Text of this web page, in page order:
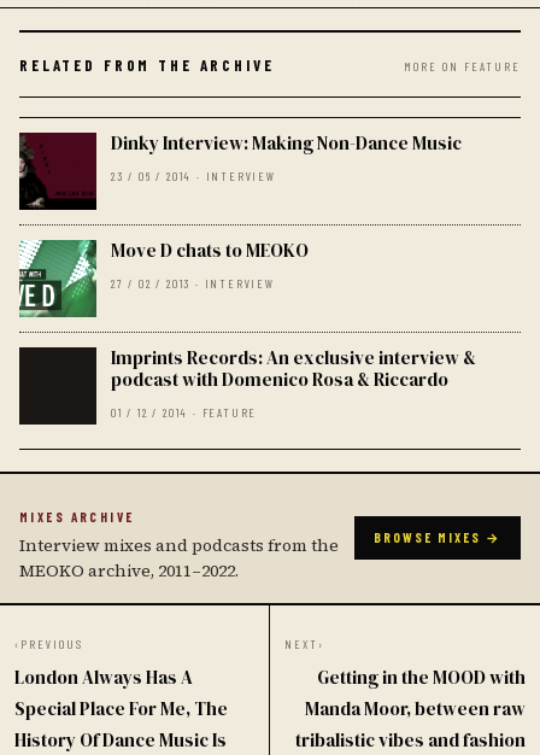
RELATED FROM THE ARCHIVE MORE ON FEATURE
Dinky Interview: Making Non-Dance Music
23 / 06 / 2014 · INTERVIEW
Move D chats to MEOKO
27 / 02 / 2013 · INTERVIEW
Imprints Records: An exclusive interview &
podcast with Domenico Rosa & Riccardo
01 / 12 / 2014 · FEATURE
MIXES ARCHIVE
Interview mixes and podcasts from the
MEOKO archive, 2011–2022.
BROWSE MIXES →
‹ PREVIOUS
London Always Has A
Special Place For Me, The
History Of Dance Music Is
NEXT ›
Getting in the MOOD with
Manda Moor, between raw
tribalistic vibes and fashion